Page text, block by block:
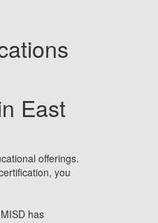
East
offerings.
you
has